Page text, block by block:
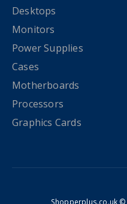
Desktops
Monitors
Power Supplies
Cases
Motherboards
Processors
Graphics Cards
Shopperplus.co.uk ©